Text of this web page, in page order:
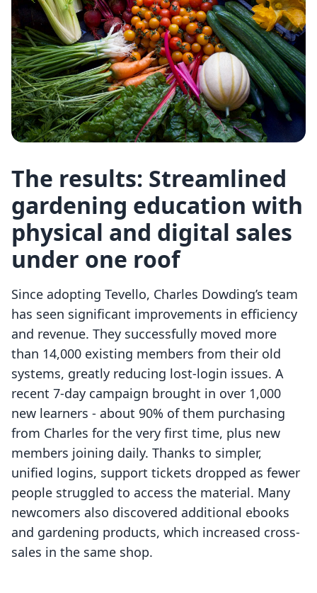
The results: Streamlined
gardening education with
physical and digital sales
under one roof
Since adopting Tevello, Charles Dowding’s team
has seen significant improvements in efficiency
and revenue. They successfully moved more
than 14,000 existing members from their old
systems, greatly reducing lost-login issues. A
recent 7-day campaign brought in over 1,000
new learners - about 90% of them purchasing
from Charles for the very first time, plus new
members joining daily. Thanks to simpler,
unified logins, support tickets dropped as fewer
people struggled to access the material. Many
newcomers also discovered additional ebooks
and gardening products, which increased cross-
sales in the same shop.